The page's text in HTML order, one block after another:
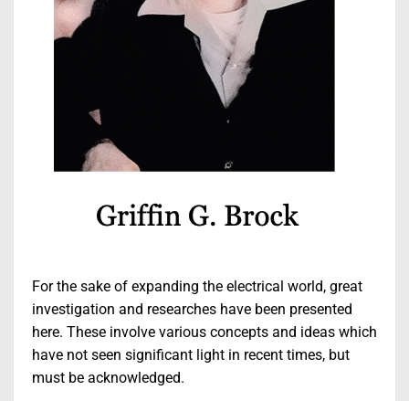
For the sake of expanding the electrical world, great
investigation and researches have been presented
here. These involve various concepts and ideas which
have not seen significant light in recent times, but
must be acknowledged.